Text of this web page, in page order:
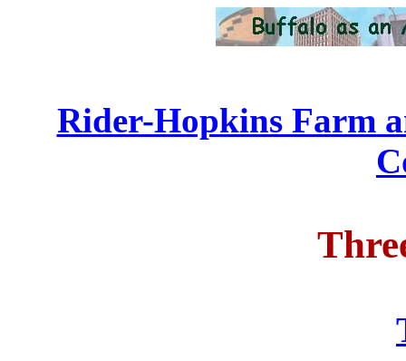
Rider-Hopkins Farm